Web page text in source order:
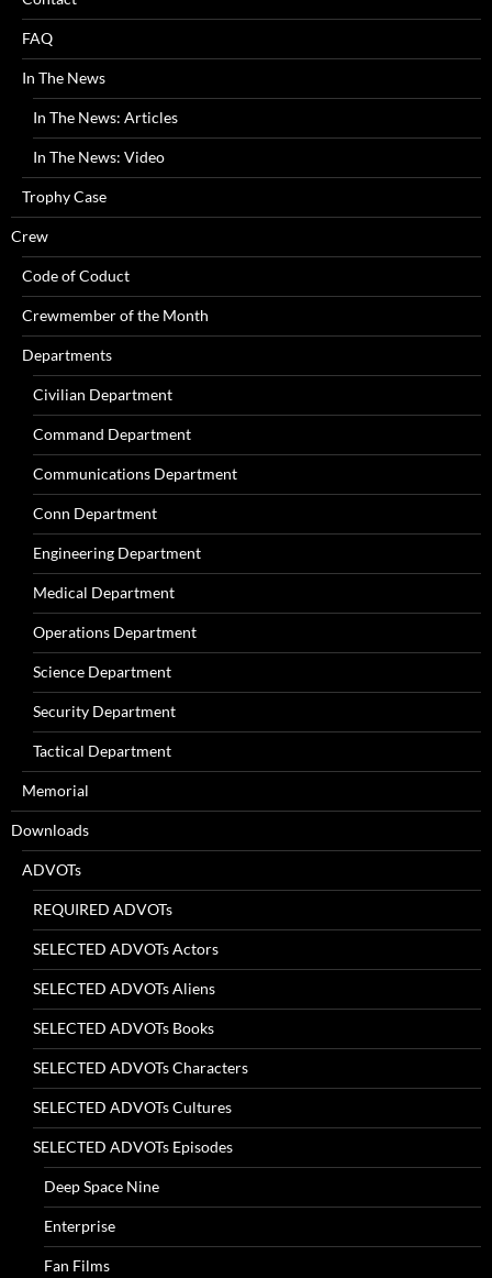
FAQ
In The News
In The News: Articles
In The News: Video
Trophy Case
Crew
Code of Coduct
Crewmember of the Month
Departments
Civilian Department
Command Department
Communications Department
Conn Department
Engineering Department
Medical Department
Operations Department
Science Department
Security Department
Tactical Department
Memorial
Downloads
ADVOTs
REQUIRED ADVOTs
SELECTED ADVOTs Actors
SELECTED ADVOTs Aliens
SELECTED ADVOTs Books
SELECTED ADVOTs Characters
SELECTED ADVOTs Cultures
SELECTED ADVOTs Episodes
Deep Space Nine
Enterprise
Fan Films